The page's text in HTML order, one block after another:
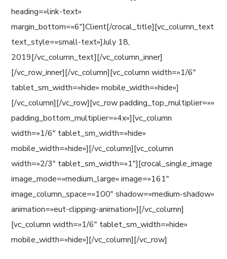
heading=»link-text»
margin_bottom=»6″]Client[/crocal_title][vc_column_text
text_style=»small-text»]July 18,
2019[/vc_column_text][/vc_column_inner]
[/vc_row_inner][/vc_column][vc_column width=»1/6″
tablet_sm_width=»hide» mobile_width=»hide»]
[/vc_column][/vc_row][vc_row padding_top_multiplier=»»
padding_bottom_multiplier=»4x»][vc_column
width=»1/6″ tablet_sm_width=»hide»
mobile_width=»hide»][/vc_column][vc_column
width=»2/3″ tablet_sm_width=»1″][crocal_single_image
image_mode=»medium_large» image=»161″
image_column_space=»100″ shadow=»medium-shadow»
animation=»eut-clipping-animation»][/vc_column]
[vc_column width=»1/6″ tablet_sm_width=»hide»
mobile_width=»hide»][/vc_column][/vc_row]